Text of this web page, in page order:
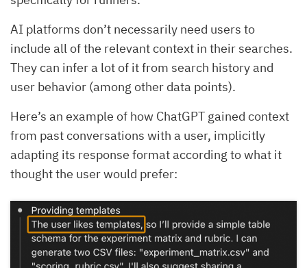
AI platforms don’t necessarily need users to
include all of the relevant context in their searches.
They can infer a lot of it from search history and
user behavior (among other data points).
Here’s an example of how ChatGPT gained context
from past conversations with a user, implicitly
adapting its response format according to what it
thought the user would prefer: